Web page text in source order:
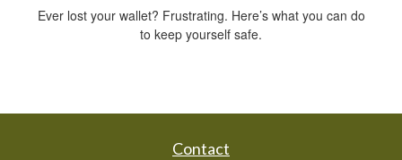
Ever lost your wallet? Frustrating. Here’s what you can do
to keep yourself safe.
Contact